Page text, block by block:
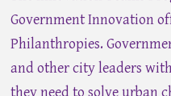
Government Innovation
Philanthropies.
and other city leaders
they need to solve urban